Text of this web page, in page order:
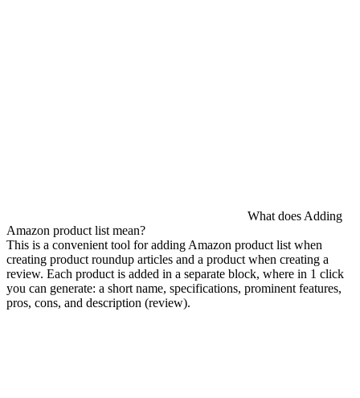
What does Adding
Amazon product list mean?
This is a convenient tool for adding Amazon product list when
creating product roundup articles and a product when creating a
review. Each product is added in a separate block, where in 1 click
you can generate: a short name, specifications, prominent features,
pros, cons, and description (review).